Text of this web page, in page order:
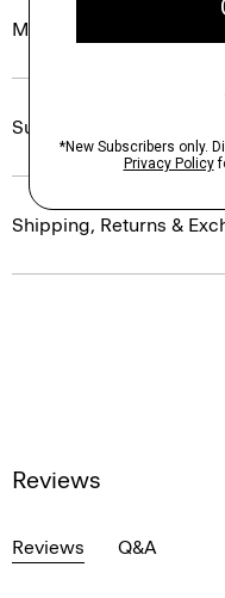
Materials & Care
Sustainability &
Shipping, Returns &
Reviews
Reviews Q&A